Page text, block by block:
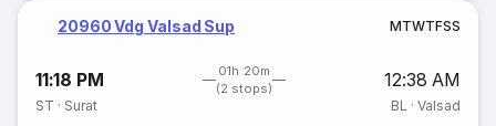
20960 Vdg Valsad Sup MTWTFSS
11:18 PM
01h 20m
(2 stops)
12:38 AM
ST · Surat BL · Valsad